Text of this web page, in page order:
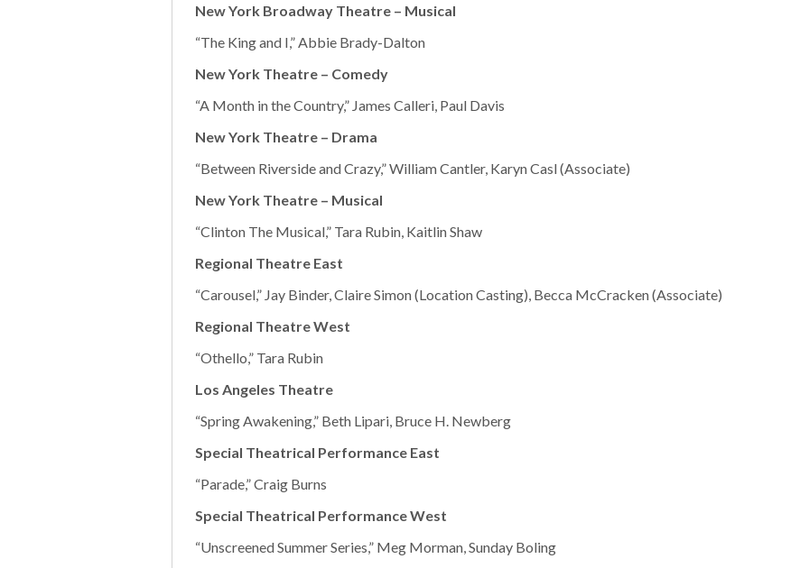
New York Broadway Theatre – Musical
“The King and I,” Abbie Brady-Dalton
New York Theatre – Comedy
“A Month in the Country,” James Calleri, Paul Davis
New York Theatre – Drama
“Between Riverside and Crazy,” William Cantler, Karyn Casl (Associate)
New York Theatre – Musical
“Clinton The Musical,” Tara Rubin, Kaitlin Shaw
Regional Theatre East
“Carousel,” Jay Binder, Claire Simon (Location Casting), Becca McCracken (Associate)
Regional Theatre West
“Othello,” Tara Rubin
Los Angeles Theatre
“Spring Awakening,” Beth Lipari, Bruce H. Newberg
Special Theatrical Performance East
“Parade,” Craig Burns
Special Theatrical Performance West
“Unscreened Summer Series,” Meg Morman, Sunday Boling